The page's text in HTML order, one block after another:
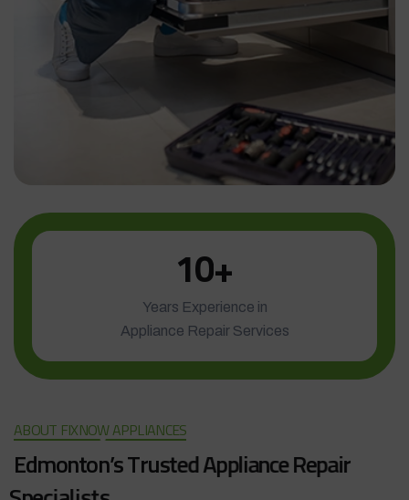
10+
Years Experience in
Appliance Repair Services
ABOUT FIXNOW APPLIANCES
Edmonton’sTrustedApplianceRepair